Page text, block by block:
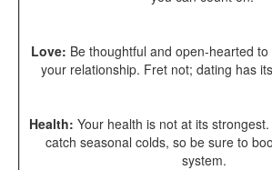
Love: Be thoughtful and open-hearted
your relationship. Fret not; dating has
Health: Your health is not at its strongest.
catch seasonal colds, so be sure to
system.